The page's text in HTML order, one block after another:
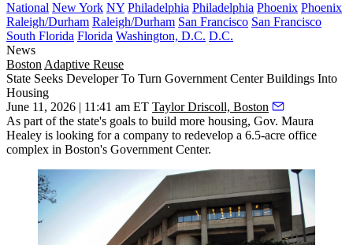
National New York NY Philadelphia Philadelphia Phoenix Phoenix
Raleigh/Durham Raleigh/Durham San Francisco San Francisco
South Florida Florida Washington, D.C. D.C.
News
Boston Adaptive Reuse
State Seeks Developer To Turn Government Center Buildings Into
Housing
June 11, 2026 | 11:41 am ET Taylor Driscoll, Boston
As part of the state's goals to build more housing, Gov. Maura
Healey is looking for a company to redevelop a 6.5-acre office
complex in Boston's Government Center.